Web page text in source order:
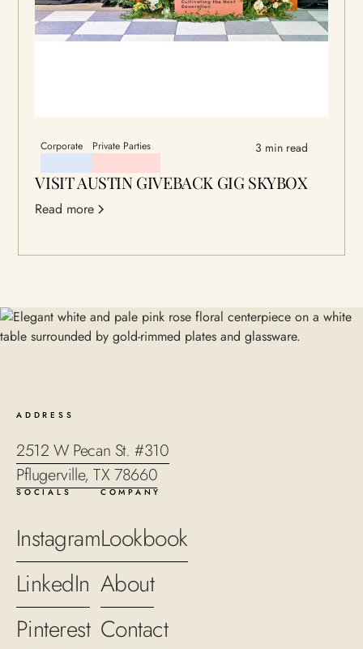
Corporate Private Parties 3 min read
VISIT AUSTIN GIVEBACK GIG SKYBOX
Read more
ADDRESS
2512 W Pecan St. #310
Pflugerville, TX 78660
SOCIALS
Instagram
LinkedIn
Pinterest
COMPANY
Lookbook
About
Contact